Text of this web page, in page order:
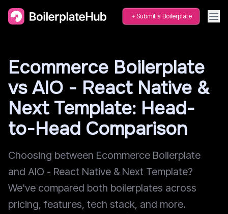
Submit a Boilerplate
Ecommerce Boilerplate
vs AIO - React Native &
Next Template: Head-
to-Head Comparison
Choosing between Ecommerce Boilerplate
and AIO - React Native & Next Template?
We've compared both boilerplates across
pricing, features, tech stack, and more.